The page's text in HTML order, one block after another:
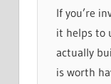
If you’re
it helps to
actually
is worth